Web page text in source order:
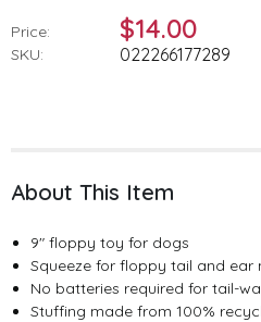
Price: $14.00
SKU: 022266177289
About This Item
9" floppy toy for dogs
Squeeze for floppy tail and ear
No batteries required for tail-
Stuffing made from 100%